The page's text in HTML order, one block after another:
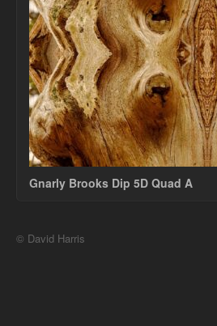
Gnarly Brooks Dip 5D Quad A
© David Harris